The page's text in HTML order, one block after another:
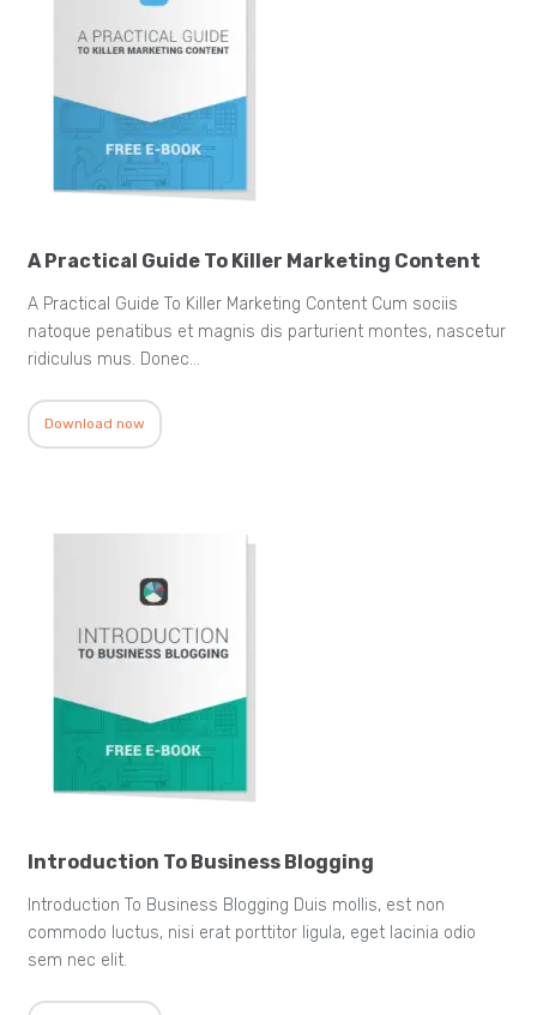
A Practical Guide To Killer Marketing Content
A Practical Guide To Killer Marketing Content Cum sociis
natoque penatibus et magnis dis parturient montes, nascetur
ridiculus mus. Donec…
Download now
Introduction To Business Blogging
Introduction To Business Blogging Duis mollis, est non
commodo luctus, nisi erat porttitor ligula, eget lacinia odio
sem nec elit.